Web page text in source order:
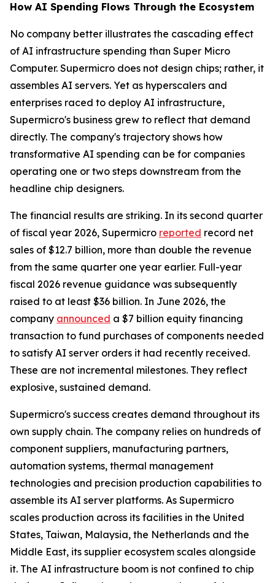
How AI Spending Flows Through the Ecosystem
No company better illustrates the cascading effect
of AI infrastructure spending than Super Micro
Computer. Supermicro does not design chips; rather, it
assembles AI servers. Yet as hyperscalers and
enterprises raced to deploy AI infrastructure,
Supermicro's business grew to reflect that demand
directly. The company's trajectory shows how
transformative AI spending can be for companies
operating one or two steps downstream from the
headline chip designers.
The financial results are striking. In its second quarter
of fiscal year 2026, Supermicro reported record net
sales of $12.7 billion, more than double the revenue
from the same quarter one year earlier. Full-year
fiscal 2026 revenue guidance was subsequently
raised to at least $36 billion. In June 2026, the
company announced a $7 billion equity financing
transaction to fund purchases of components needed
to satisfy AI server orders it had recently received.
These are not incremental milestones. They reflect
explosive, sustained demand.
Supermicro's success creates demand throughout its
own supply chain. The company relies on hundreds of
component suppliers, manufacturing partners,
automation systems, thermal management
technologies and precision production capabilities to
assemble its AI server platforms. As Supermicro
scales production across its facilities in the United
States, Taiwan, Malaysia, the Netherlands and the
Middle East, its supplier ecosystem scales alongside
it. The AI infrastructure boom is not confined to chip